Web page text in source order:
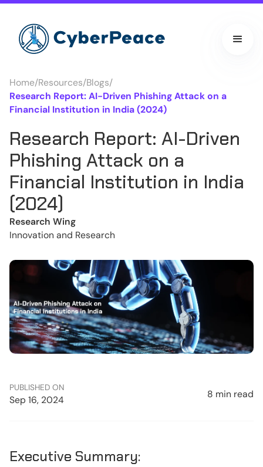
Home/Resources/Blogs/
Research Report: AI-Driven Phishing Attack on a
Financial Institution in India (2024)
Research Report: AI-Driven
Phishing Attack on a
Financial Institution in India
(2024)
Research Wing
Innovation and Research
PUBLISHED ON
Sep 16, 2024 8 min read
Executive Summary: